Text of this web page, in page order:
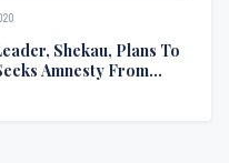
Shekau, Plans To
Amnesty From